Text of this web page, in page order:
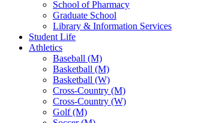
School of Pharmacy
Graduate School
Library & Information Services
Student Life
Athletics
Baseball (M)
Basketball (M)
Basketball (W)
Cross-Country (M)
Cross-Country (W)
Golf (M)